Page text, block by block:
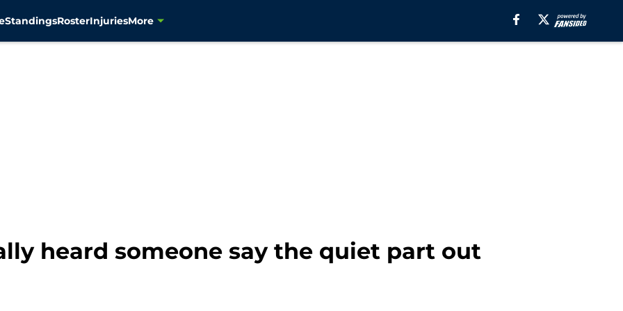
StandingsRosterInjuriesMore
heard someone say the quiet part out